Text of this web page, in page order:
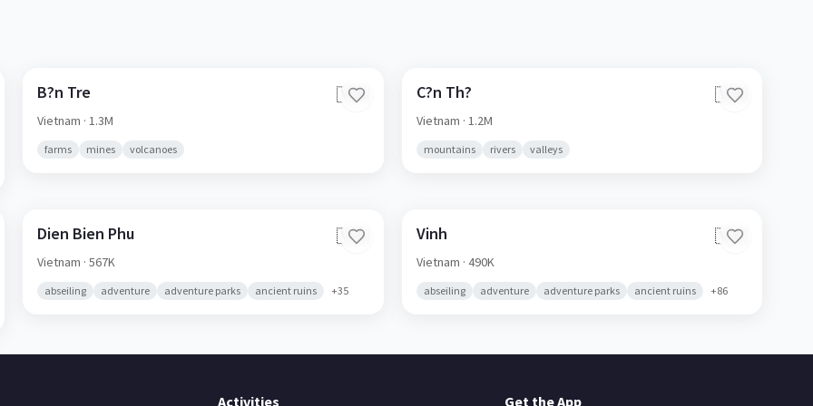
B?n Tre 🇻🇳
Vietnam · 1.3M
farms mines volcanoes
C?n Th? 🇻🇳
Vietnam · 1.2M
mountains rivers valleys
Dien Bien Phu 🇻🇳
Vietnam · 567K
abseiling adventure adventure parks ancient ruins +35
Vinh 🇻🇳
Vietnam · 490K
abseiling adventure adventure parks ancient ruins +86
Activities Get the App